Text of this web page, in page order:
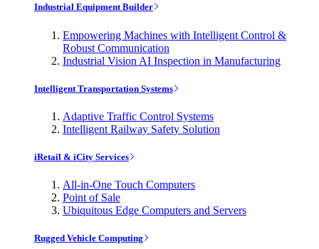
Industrial Equipment Builder
Empowering Machines with Intelligent Control &
Robust Communication
Industrial Vision AI Inspection in Manufacturing
Intelligent Transportation Systems
Adaptive Traffic Control Systems
Intelligent Railway Safety Solution
iRetail & iCity Services
All-in-One Touch Computers
Point of Sale
Ubiquitous Edge Computers and Servers
Rugged Vehicle Computing